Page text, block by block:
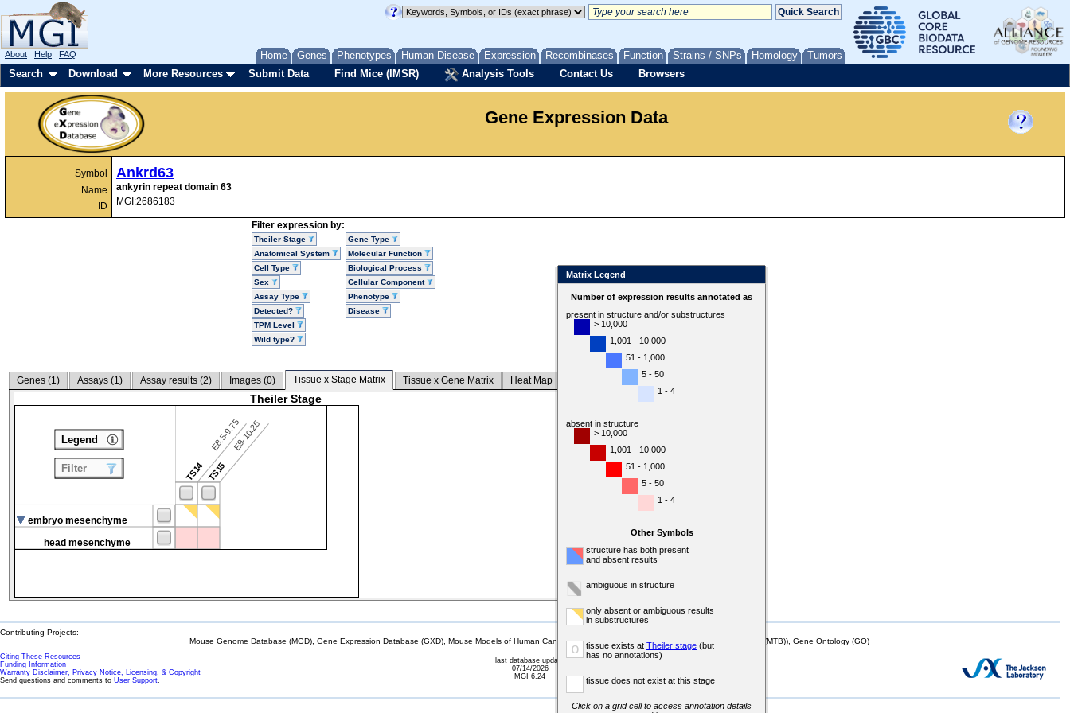
Home Genes Phenotypes Human Disease Expression Recombinases Function Strains / SNPs Homology Tumors
About Help FAQ
Search Download More Resources Submit Data Find Mice (IMSR) Analysis Tools Contact Us Browsers
Gene Expression Data
Symbol
Name
ID
Ankrd63
ankyrin repeat domain 63
MGI:2686183
Filter expression by:
Theiler Stage
Anatomical System
Cell Type
Sex
Assay Type
Detected?
TPM Level
Wild type?
Gene Type
Molecular Function
Biological Process
Cellular Component
Phenotype
Disease
Genes (1) Assays (1) Assay results (2) Images (0) Tissue x Stage Matrix Tissue x Gene Matrix Heat Map
Theiler Stage
TS14
E8.5-9.75
TS15
E9-10.25
embryo mesenchyme
head mesenchyme
Legend
Filter
Matrix Legend
Number of expression results annotated as
present in structure and/or substructures
> 10,000
1,001 - 10,000
51 - 1,000
5 - 50
1 - 4
absent in structure
> 10,000
1,001 - 10,000
51 - 1,000
5 - 50
1 - 4
Other Symbols
structure has both present
and absent results
ambiguous in structure
only absent or ambiguous results
in substructures
o tissue exists at Theiler stage (but
has no annotations)
tissue does not exist at this stage
Click on a grid cell to access annotation details
Contributing Projects:
Mouse Genome Database (MGD), Gene Expression Database (GXD), Mouse Models of Human Cancer database (MMHCdb) (formerly Mouse Tumor Biology (MTB)), Gene Ontology (GO)
Citing These Resources
Funding Information
Warranty Disclaimer, Privacy Notice, Licensing, & Copyright
Send questions and comments to User Support.
last database update
07/14/2026
MGI 6.24